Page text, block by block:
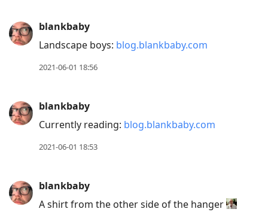
blankbaby
Landscape boys: blog.blankbaby.com
2021-06-01 18:56
blankbaby
Currently reading: blog.blankbaby.com
2021-06-01 18:53
blankbaby
A shirt from the other side of the hanger